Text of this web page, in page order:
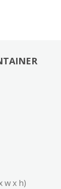
w x h)